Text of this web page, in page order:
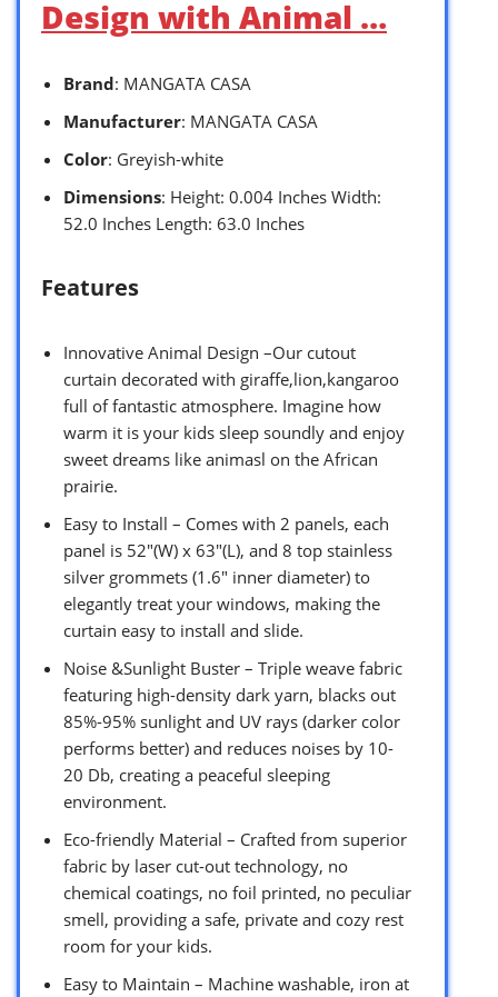
Design with Animal …
Brand: MANGATA CASA
Manufacturer: MANGATA CASA
Color: Greyish-white
Dimensions: Height: 0.004 Inches Width:
52.0 Inches Length: 63.0 Inches
Features
Innovative Animal Design –Our cutout
curtain decorated with giraffe,lion,kangaroo
full of fantastic atmosphere. Imagine how
warm it is your kids sleep soundly and enjoy
sweet dreams like animasl on the African
prairie.
Easy to Install – Comes with 2 panels, each
panel is 52″(W) x 63″(L), and 8 top stainless
silver grommets (1.6″ inner diameter) to
elegantly treat your windows, making the
curtain easy to install and slide.
Noise &Sunlight Buster – Triple weave fabric
featuring high-density dark yarn, blacks out
85%-95% sunlight and UV rays (darker color
performs better) and reduces noises by 10-
20 Db, creating a peaceful sleeping
environment.
Eco-friendly Material – Crafted from superior
fabric by laser cut-out technology, no
chemical coatings, no foil printed, no peculiar
smell, providing a safe, private and cozy rest
room for your kids.
Easy to Maintain – Machine washable, iron at